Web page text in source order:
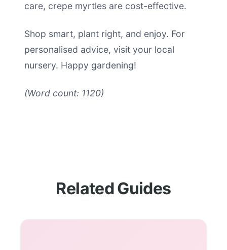
care, crepe myrtles are cost-effective.
Shop smart, plant right, and enjoy. For
personalised advice, visit your local
nursery. Happy gardening!
(Word count: 1120)
Related Guides